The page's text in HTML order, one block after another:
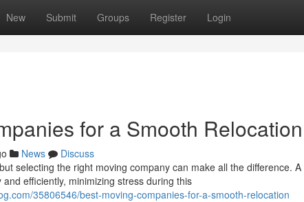
New Submit Groups Register Login
for a Smooth Relocation
News
Discuss
selecting the right moving company can make all the difference.
efficiently, minimizing stress during this
35806546/best-moving-companies-for-a-smooth-relocation